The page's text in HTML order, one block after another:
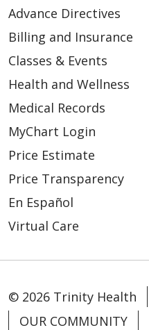
Advance Directives
Billing and Insurance
Classes & Events
Health and Wellness
Medical Records
MyChart Login
Price Estimate
Price Transparency
En Español
Virtual Care
© 2026 Trinity Health
OUR COMMUNITY